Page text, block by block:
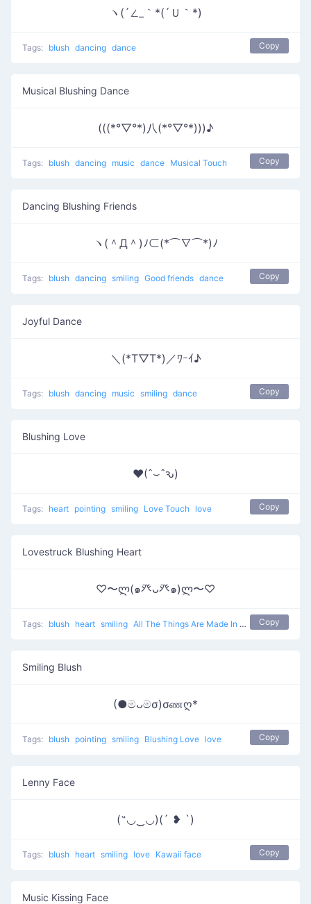
ヽ(´∠_｀*(´Ｕ｀*)
Tags: blush dancing dance Copy
Musical Blushing Dance
(((*°▽°*)八(*°▽°*)))♪
Tags: blush dancing music dance Musical Touch Copy
Dancing Blushing Friends
ヽ(＾Д＾)ﾉ⊂(*⌒∇⌒*)ﾉ
Tags: blush dancing smiling Good friends dance Copy
Joyful Dance
＼(*T▽T*)／ﾜｰｲ♪
Tags: blush dancing music smiling dance Copy
Blushing Love
♥(ˆ⌣ˆԅ)
Tags: heart pointing smiling Love Touch love Copy
Lovestruck Blushing Heart
♡〜ლ(๑癶ᴗ癶๑)ლ〜♡
Tags: blush heart smiling All The Things Are Made In Love love
Copy
Smiling Blush
(●මᴗමσ)σணღ*
Tags: blush pointing smiling Blushing Love love Copy
Lenny Face
(˶◡‿◡)(´ ❥ `)
Tags: blush heart smiling love Kawaii face Copy
Music Kissing Face